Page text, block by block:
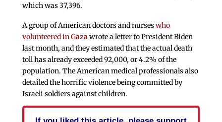
which was 37,396.
A group of American doctors and nurseswho
volunteered in Gazawrote a letter to President Biden
last month, and they estimated that the actual death
toll has already exceeded 92,000, or 4.2% of the
population. The American medical professionals also
detailed the horrific violence being committed by
Israeli soldiers against children.